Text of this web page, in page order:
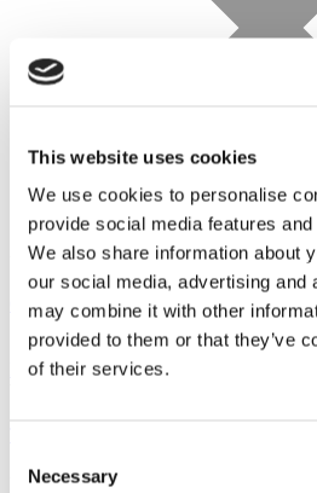
This website uses cookies
We use cookies to personalise
provide social media features
We also share information about
our social media, advertising and
may combine it with other
provided to them or that they’ve
of their services.
Selection
Necessary
Cal
Sunday, August 23
Konzert der Karajan‑Akademie der